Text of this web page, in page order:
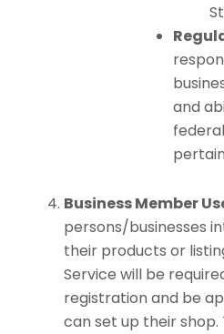
and
Business Member
persons/businesses
their products or
Service will be
registration and be
can set up their shop.